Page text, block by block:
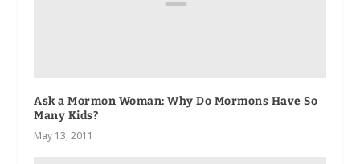
Ask a Mormon Woman: Why Do Mormons Have So
Many Kids?
May 13, 2011